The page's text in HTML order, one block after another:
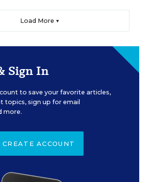
Load More ▼
Sign In
to save your favorite articles,
sign up for email
more.
CREATE ACCOUNT